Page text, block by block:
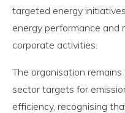
targeted energy
energy performance and
corporate activities.
The organisation
sector targets for
efficiency, recognising